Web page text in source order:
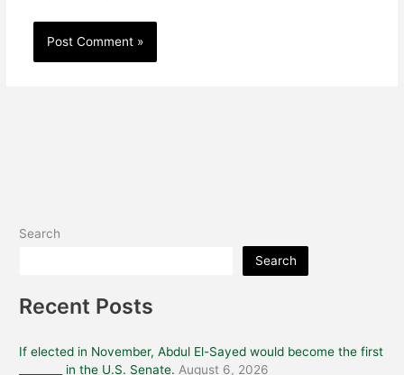
Search
Search
Recent Posts
If elected in November, Abdul El-Sayed would become the first
________ in the U.S. Senate. August 6, 2026